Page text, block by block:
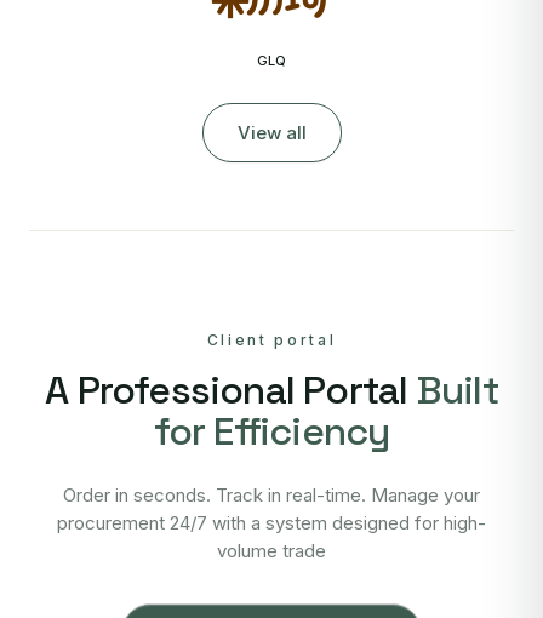
GLQ
View all
Client portal
A Professional Portal Built
for Efficiency
Order in seconds. Track in real-time. Manage your
procurement 24/7 with a system designed for high-
volume trade